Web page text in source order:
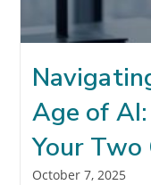
Age of
Your
Post
October 7, 2025